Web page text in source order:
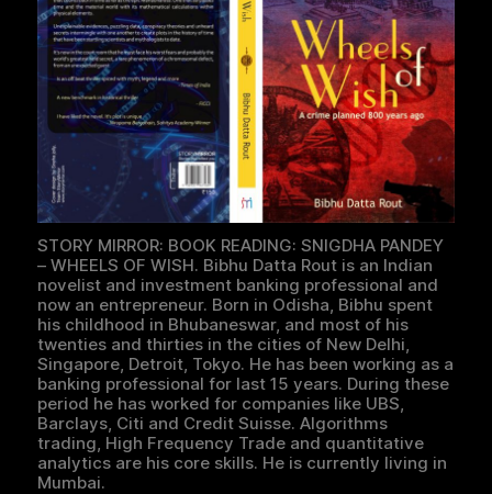
STORY MIRROR: BOOK READING: SNIGDHA PANDEY
– WHEELS OF WISH. Bibhu Datta Rout is an Indian
novelist and investment banking professional and
now an entrepreneur. Born in Odisha, Bibhu spent
his childhood in Bhubaneswar, and most of his
twenties and thirties in the cities of New Delhi,
Singapore, Detroit, Tokyo. He has been working as a
banking professional for last 15 years. During these
period he has worked for companies like UBS,
Barclays, Citi and Credit Suisse. Algorithms
trading, High Frequency Trade and quantitative
analytics are his core skills. He is currently living in
Mumbai.